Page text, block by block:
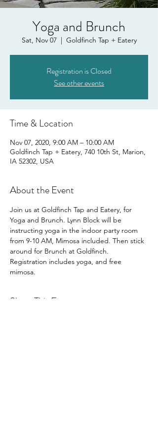
Yoga and Brunch
Sat, Nov 07
  |
Goldfinch Tap + Eatery
Registration is Closed
See other events
Time & Location
Nov 07, 2020, 9:00 AM – 10:00 AM
Goldfinch Tap + Eatery, 740 10th St, Marion,
IA 52302, USA
About the Event
Join us at Goldfinch Tap and Eatery, for
Yoga and Brunch. Lynn Block will be
instructing yoga in the indoor party room
from 9-10 AM, Mimosa included. Then stick
around for Brunch at Goldfinch.
Registration includes yoga, and free
mimosa.
Share This Event